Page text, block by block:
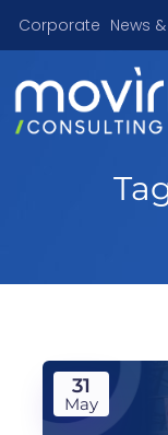
Corporate News
31
May